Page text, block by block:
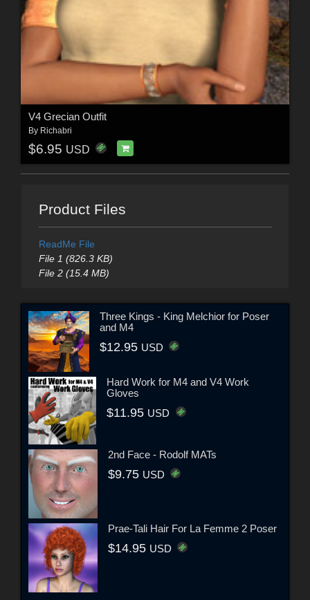
V4 Grecian Outfit
By Richabri
$6.95 USD
Product Files
ReadMe File
File 1 (826.3 KB)
File 2 (15.4 MB)
Three Kings - King Melchior for Poser
and M4
$12.95 USD
Hard Work for M4 and V4 Work
Gloves
$11.95 USD
2nd Face - Rodolf MATs
$9.75 USD
Prae-Tali Hair For La Femme 2 Poser
$14.95 USD